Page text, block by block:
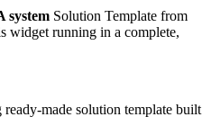
system Solution Template from
widget running in a complete,
made solution template built